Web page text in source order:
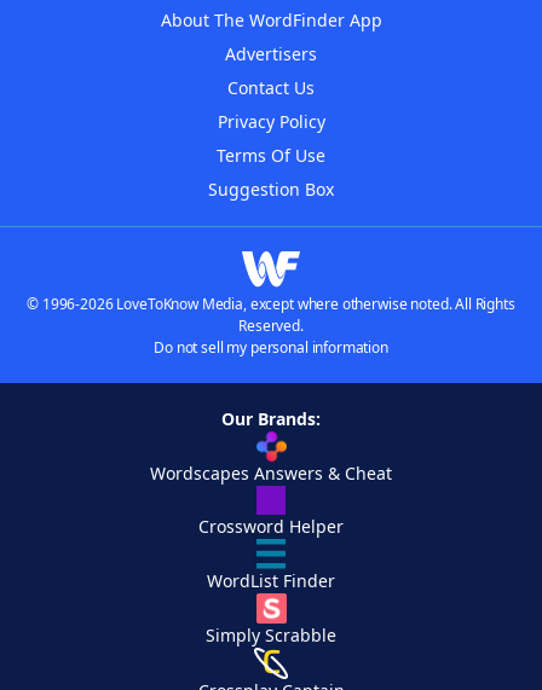
About The WordFinder App
Advertisers
Contact Us
Privacy Policy
Terms Of Use
Suggestion Box
© 1996-2026 LoveToKnow Media, except where otherwise noted. All Rights
Reserved.
Do not sell my personal information
Our Brands:
Wordscapes Answers & Cheat
Crossword Helper
WordList Finder
Simply Scrabble